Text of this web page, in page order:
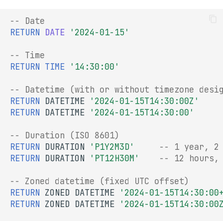
-- Date
RETURN DATE '2024-01-15'
-- Time
RETURN TIME '14:30:00'
-- Datetime (with or without timezone
RETURN DATETIME
'2024-01-15T14:30:00Z'
RETURN DATETIME '2024-01-15T14:30:00'
-- Duration (ISO 8601)
RETURN DURATION 'P1Y2M3D'
-- 1 year, 2
RETURN DURATION 'PT12H30M' -- 12 hours,
-- Zoned datetime (fixed UTC offset)
RETURN ZONED DATETIME
'2024-01-
RETURN ZONED DATETIME '2024-01-